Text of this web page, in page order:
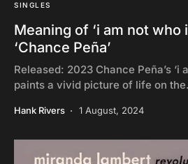
SINGLES
Meaning of ‘i am not who
‘Chance Peña’
Released: 2023 Chance Peña’s ‘i
paints a vivid picture of life on
Hank Rivers 1 August, 2024